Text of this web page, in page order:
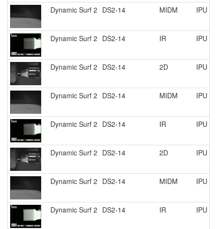
Dynamic Surf 2 DS2-14 MIDM IPU
Dynamic Surf 2 DS2-14 IR IPU
Dynamic Surf 2 DS2-14 2D IPU
Dynamic Surf 2 DS2-14 MIDM IPU
Dynamic Surf 2 DS2-14 IR IPU
Dynamic Surf 2 DS2-14 2D IPU
Dynamic Surf 2 DS2-14 MIDM IPU
Dynamic Surf 2 DS2-14 IR IPU